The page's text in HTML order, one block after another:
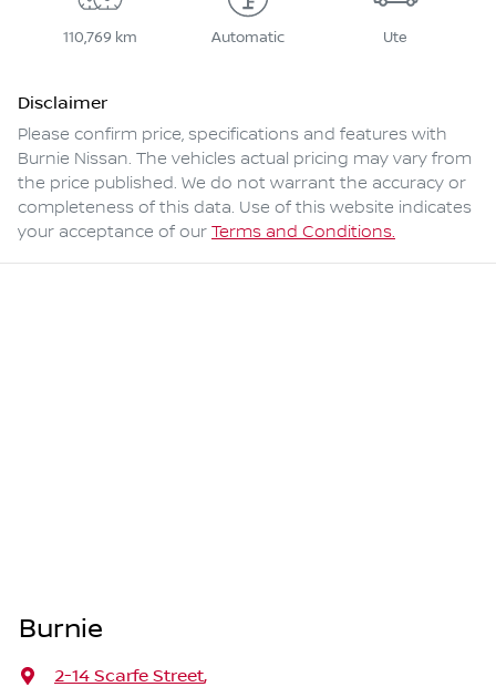
110,769 km Automatic Ute
Disclaimer
Please confirm price, specifications and features with
Burnie Nissan. The vehicles actual pricing may vary from
the price published. We do not warrant the accuracy or
completeness of this data. Use of this website indicates
your acceptance of our Terms and Conditions.
Burnie
2-14 Scarfe Street,